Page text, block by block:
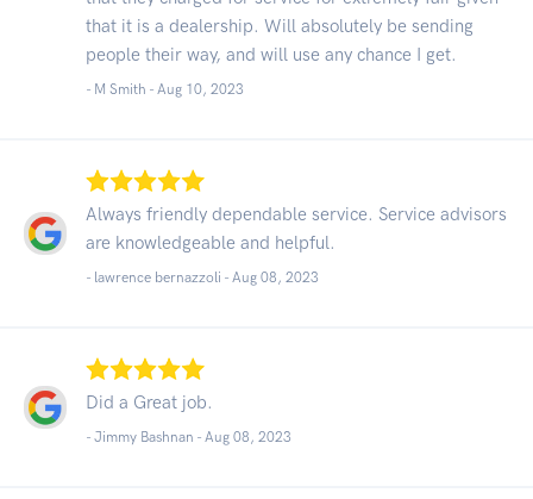
that it is a dealership. Will absolutely be sending
people their way, and will use any chance I get.
- M Smith - Aug 10, 2023
Always friendly dependable service. Service advisors
are knowledgeable and helpful.
- lawrence bernazzoli - Aug 08, 2023
Did a Great job.
- Jimmy Bashnan - Aug 08, 2023